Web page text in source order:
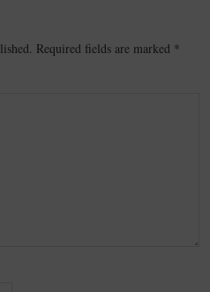
Required fields are marked *